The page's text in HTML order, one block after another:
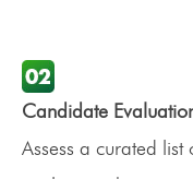
Candidate
Assess a curated